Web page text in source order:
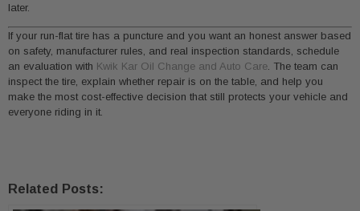
later.
If your run-flat tire has a puncture and you want an honest answer based
on safety, manufacturer rules, and real inspection standards, schedule
an evaluation with Kwik Kar Oil Change and Auto Care . The team can
inspect the tire, explain whether repair is on the table, and help you
make the most cost-effective decision that still protects your vehicle and
everyone riding in it.
Related Posts: